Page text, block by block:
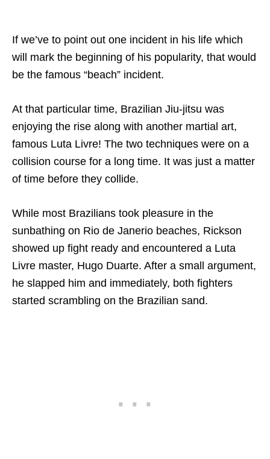
If we’ve to point out one incident in his life which
will mark the beginning of his popularity, that would
be the famous “beach” incident.
At that particular time, Brazilian Jiu-jitsu was
enjoying the rise along with another martial art,
famous Luta Livre! The two techniques were on a
collision course for a long time. It was just a matter
of time before they collide.
While most Brazilians took pleasure in the
sunbathing on Rio de Janerio beaches, Rickson
showed up fight ready and encountered a Luta
Livre master, Hugo Duarte. After a small argument,
he slapped him and immediately, both fighters
started scrambling on the Brazilian sand.